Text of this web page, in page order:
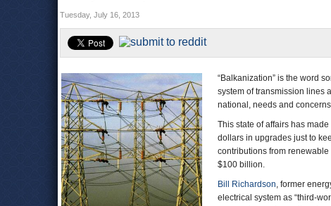
Tuesday, July 16, 2013
“Balkanization” is the word
system of transmission lines
national, needs and
This state of affairs has
dollars in upgrades just to
contributions from
$100 billion.
Bill Richardson, former
electrical system as “third-